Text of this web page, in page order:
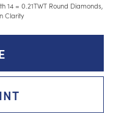
14 = 0.21TWT Round Diamonds,
Clarity